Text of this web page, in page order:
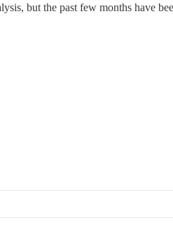
but the past few months have